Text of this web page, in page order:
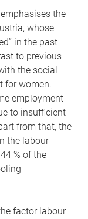
the
whose
in the past
to previous
the social
for women.
employment
to insufficient
from that, the
the labour
% of the
factor labour